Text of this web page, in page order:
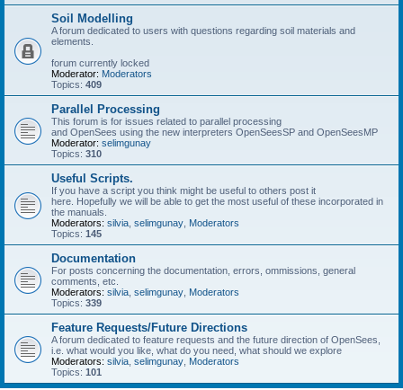
Soil Modelling
A forum dedicated to users with questions regarding soil materials and
elements.
forum currently locked
Moderator: Moderators
Topics: 409
Parallel Processing
This forum is for issues related to parallel processing
and OpenSees using the new interpreters OpenSeesSP and OpenSeesMP
Moderator: selimgunay
Topics: 310
Useful Scripts.
If you have a script you think might be useful to others post it
here. Hopefully we will be able to get the most useful of these incorporated in
the manuals.
Moderators: silvia selimgunay Moderators
Topics: 145
Documentation
For posts concerning the documentation, errors, ommissions, general
comments, etc.
Moderators: silvia selimgunay Moderators
Topics: 339
Feature Requests/Future Directions
A forum dedicated to feature requests and the future direction of OpenSees,
i.e. what would you like, what do you need, what should we explore
Moderators: silvia selimgunay Moderators
Topics: 101